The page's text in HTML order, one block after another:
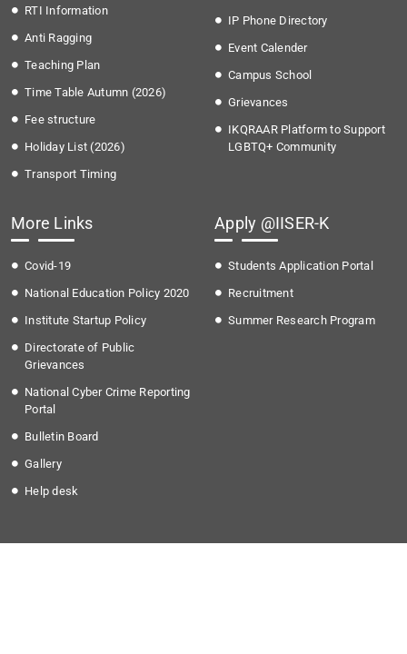
RTI Information
Anti Ragging
Teaching Plan
Time Table Autumn (2026)
Fee structure
Holiday List (2026)
Transport Timing
IP Phone Directory
Event Calender
Campus School
Grievances
IKQRAAR Platform to Support
LGBTQ+ Community
More Links
Covid-19
National Education Policy 2020
Institute Startup Policy
Directorate of Public
Grievances
National Cyber Crime Reporting
Portal
Bulletin Board
Gallery
Help desk
Apply @IISER-K
Students Application Portal
Recruitment
Summer Research Program